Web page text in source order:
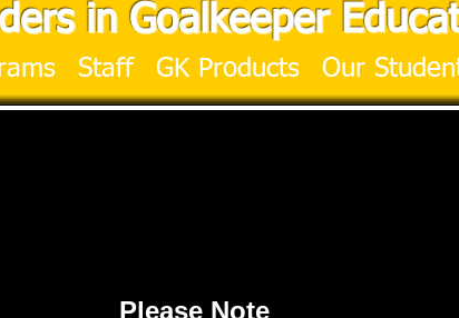
Staff GK Products Our
in Goalkeeper
Please Note